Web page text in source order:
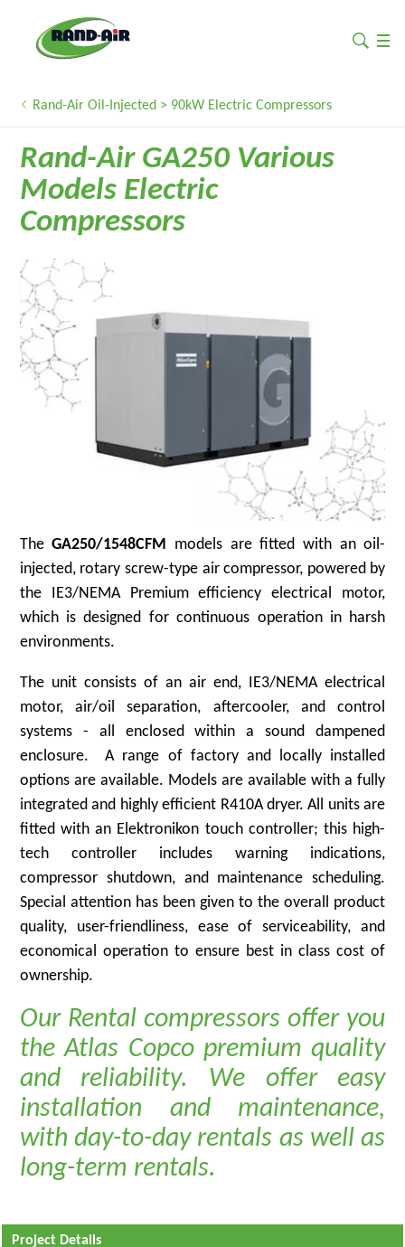
Rand-Air Oil-Injected > 90kW Electric Compressors
Rand-Air GA250 Various
Models Electric
Compressors
TheGA250/1548CFM models are fitted with an oil-
injected, rotary screw-type air compressor, powered by
the IE3/NEMA Premium efficiency electrical motor,
which is designed for continuous operation in harsh
environments.
The unit consists of an air end, IE3/NEMA electrical
motor, air/oil separation, aftercooler, and control
systems - all enclosed within a sound dampened
enclosure. A range of factory and locally installed
options are available. Models are available with a fully
integrated and highly efficient R410A dryer. All units are
fitted with an Elektronikon touch controller; this high-
tech controller includes warning indications,
compressor shutdown, and maintenance scheduling.
Special attention has been given to the overall product
quality, user-friendliness, ease of serviceability, and
economical operation to ensure best in class cost of
ownership.
Our Rental compressors offer you
the Atlas Copco premium quality
and reliability. We offer easy
installation and maintenance,
with day-to-day rentals as well as
long-term rentals.
Project Details